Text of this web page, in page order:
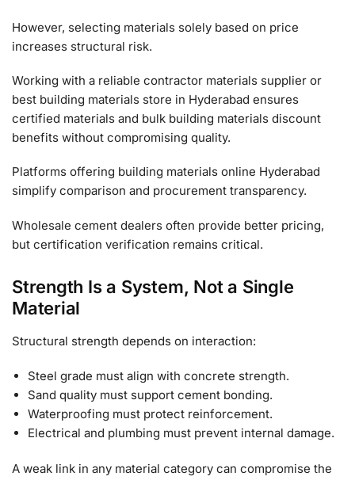
However, selecting materials solely based on price
increases structural risk.
Working with a reliable contractor materials supplier or
best building materials store in Hyderabad ensures
certified materials and bulk building materials discount
benefits without compromising quality.
Platforms offering building materials online Hyderabad
simplify comparison and procurement transparency.
Wholesale cement dealers often provide better pricing,
but certification verification remains critical.
Strength Is a System, Not a Single
Material
Structural strength depends on interaction:
Steel grade must align with concrete strength.
Sand quality must support cement bonding.
Waterproofing must protect reinforcement.
Electrical and plumbing must prevent internal damage.
A weak link in any material category can compromise the